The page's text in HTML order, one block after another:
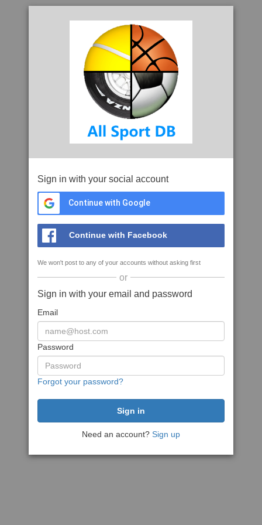
Sign in with your social account
Continue with Google
Continue with Facebook
We won't post to any of your accounts without asking first
or
Sign in with your email and password
Email
Password
Forgot your password?
Need an account? Sign up